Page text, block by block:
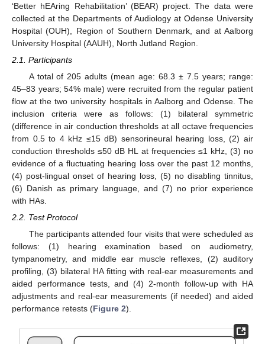
‘Better hEAring Rehabilitation’ (BEAR) project. The data were
collected at the Departments of Audiology at Odense University
Hospital (OUH), Region of Southern Denmark, and at Aalborg
University Hospital (AAUH), North Jutland Region.
2.1. Participants
A total of 205 adults (mean age: 68.3 ± 7.5 years; range:
45–83 years; 54% male) were recruited from the regular patient
flow at the two university hospitals in Aalborg and Odense. The
inclusion criteria were as follows: (1) bilateral symmetric
(difference in air conduction thresholds at all octave frequencies
from 0.5 to 4 kHz ≤15 dB) sensorineural hearing loss, (2) air
conduction thresholds ≤50 dB HL at frequencies ≤1 kHz, (3) no
evidence of a fluctuating hearing loss over the past 12 months,
(4) post-lingual onset of hearing loss, (5) no disabling tinnitus,
(6) Danish as primary language, and (7) no prior experience
with HAs.
2.2. Test Protocol
The participants attended four visits that were scheduled as
follows: (1) hearing examination based on audiometry,
tympanometry, and middle ear muscle reflexes, (2) auditory
profiling, (3) bilateral HA fitting with real-ear measurements and
aided performance tests, and (4) 2-month follow-up with HA
adjustments and real-ear measurements (if needed) and aided
performance retests (Figure 2).